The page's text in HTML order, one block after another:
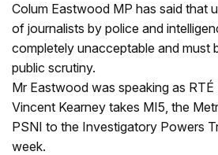
Colum Eastwood MP has said that
of journalists by police and
completely unacceptable and must
public scrutiny.
Mr Eastwood was speaking as
Vincent Kearney takes MI5, the
PSNI to the Investigatory Powers
week.